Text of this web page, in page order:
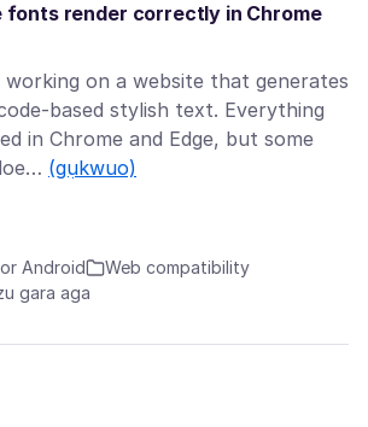
fonts render correctly in Chrome
on a website that generates
based stylish text. Everything
in Chrome and Edge, but some
(gụkwuo)
Android
Web compatibility
gara aga